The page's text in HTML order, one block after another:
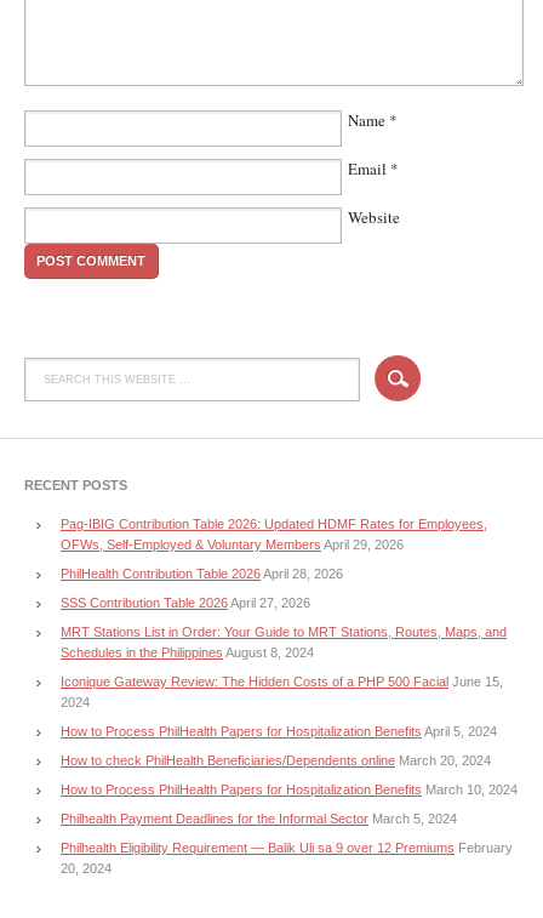
Name *
Email *
Website
RECENT POSTS
Pag-IBIG Contribution Table 2026: Updated HDMF Rates for Employees,
OFWs, Self-Employed & Voluntary Members April 29, 2026
PhilHealth Contribution Table 2026April 28, 2026
SSS Contribution Table 2026April 27, 2026
MRT Stations List in Order: Your Guide to MRT Stations, Routes, Maps, and
Schedules in the Philippines August 8, 2024
Iconique Gateway Review: The Hidden Costs of a PHP 500 Facial June 15,
2024
How to Process PhilHealth Papers for Hospitalization Benefits April 5, 2024
How to check PhilHealth Beneficiaries/Dependents online March 20, 2024
How to Process PhilHealth Papers for Hospitalization Benefits March 10, 2024
Philhealth Payment Deadlines for the Informal Sector March 5, 2024
Philhealth Eligibility Requirement — Balik Uli sa 9 over 12 Premiums February
20, 2024